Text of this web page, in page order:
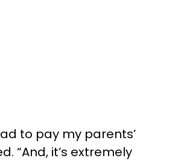
to pay my parents’
“And, it’s extremely